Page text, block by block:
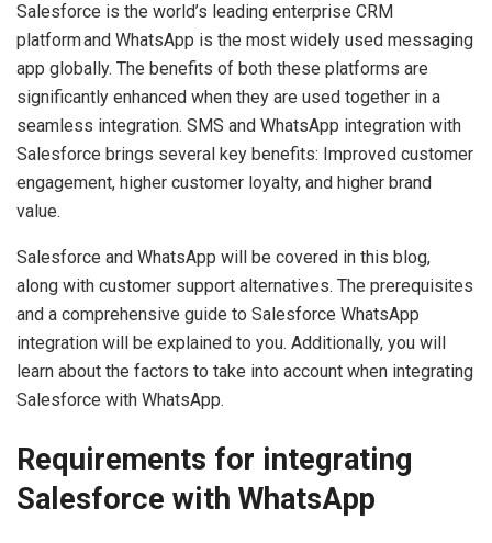
Salesforce is the world’s leading enterprise CRM
platform and WhatsApp is the most widely used messaging
app globally. The benefits of both these platforms are
significantly enhanced when they are used together in a
seamless integration. SMS and WhatsApp integration with
Salesforce brings several key benefits: Improved customer
engagement, higher customer loyalty, and higher brand
value.
Salesforce and WhatsApp will be covered in this blog,
along with customer support alternatives. The prerequisites
and a comprehensive guide to Salesforce WhatsApp
integration will be explained to you. Additionally, you will
learn about the factors to take into account when integrating
Salesforce with WhatsApp.
Requirements for integrating
Salesforce with WhatsApp